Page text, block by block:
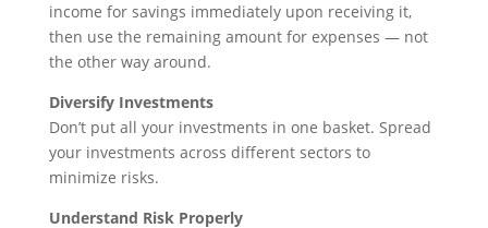
income for savings immediately upon receiving it,
then use the remaining amount for expenses — not
the other way around.
Diversify Investments
Don’t put all your investments in one basket. Spread
your investments across different sectors to
minimize risks.
Understand Risk Properly